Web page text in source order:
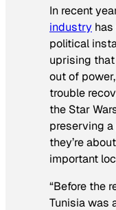
In recent
industry
political
uprising
out of
trouble
the Star
preserving
they’re
important
“Before the
Tunisia was